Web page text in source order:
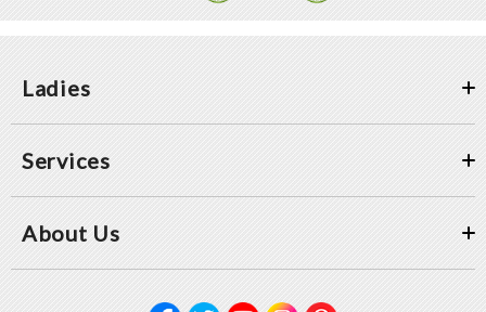
Ladies
Services
About Us